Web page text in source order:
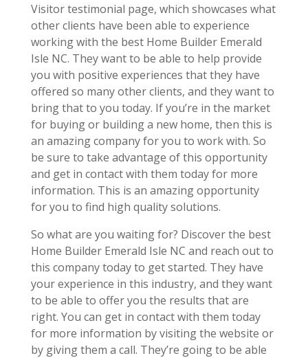
Visitor testimonial page, which showcases what
other clients have been able to experience
working with the best Home Builder Emerald
Isle NC. They want to be able to help provide
you with positive experiences that they have
offered so many other clients, and they want to
bring that to you today. If you’re in the market
for buying or building a new home, then this is
an amazing company for you to work with. So
be sure to take advantage of this opportunity
and get in contact with them today for more
information. This is an amazing opportunity
for you to find high quality solutions.
So what are you waiting for? Discover the best
Home Builder Emerald Isle NC and reach out to
this company today to get started. They have
your experience in this industry, and they want
to be able to offer you the results that are
right. You can get in contact with them today
for more information by visiting the website or
by giving them a call. They’re going to be able